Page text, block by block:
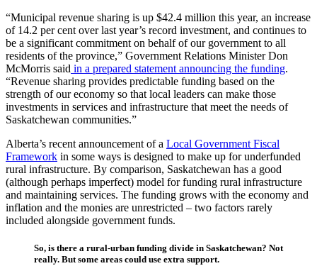
“Municipal revenue sharing is up $42.4 million this year, an increase
of 14.2 per cent over last year’s record investment, and continues to
be a significant commitment on behalf of our government to all
residents of the province,” Government Relations Minister Don
McMorris said in a prepared statement announcing the funding.
“Revenue sharing provides predictable funding based on the
strength of our economy so that local leaders can make those
investments in services and infrastructure that meet the needs of
Saskatchewan communities.”
Alberta’s recent announcement of a Local Government Fiscal
Framework in some ways is designed to make up for underfunded
rural infrastructure. By comparison, Saskatchewan has a good
(although perhaps imperfect) model for funding rural infrastructure
and maintaining services. The funding grows with the economy and
inflation and the monies are unrestricted – two factors rarely
included alongside government funds.
So, is there a rural-urban funding divide in Saskatchewan? Not
really. But some areas could use extra support.